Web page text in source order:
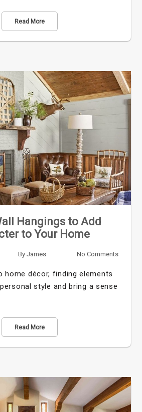
Read More
Hangings to Add
to Your Home
By James No Comments
home décor, finding elements
style and bring a sense
Read More